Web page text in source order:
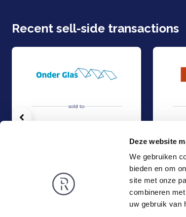
Deze website
We gebruiken
bieden en om
site met onze
combineren
uw gebruik van
Recent sell-side transactions
sold to
Acquisition of Horti-Text by Agripers
TMT & Business Services
TMT &
Vorige
Rembrandt